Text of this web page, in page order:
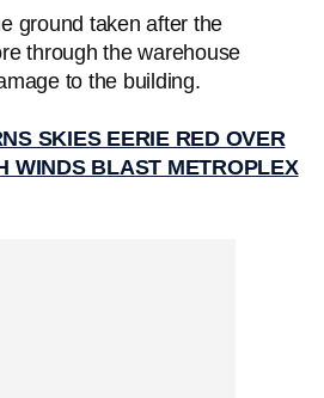
ground taken after the
through the warehouse
to the building.
SKIES EERIE RED OVER
WINDS BLAST METROPLEX